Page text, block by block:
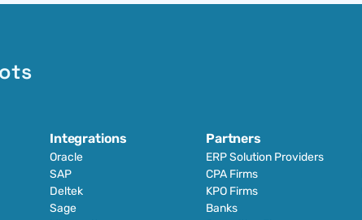
Integrations
Oracle
SAP
Deltek
Sage
Partners
ERP Solution Providers
CPA Firms
KPO Firms
Banks